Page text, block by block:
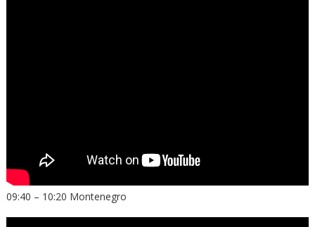
09:40 – 10:20 Montenegro